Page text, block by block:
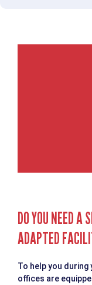
DO YOU NEED A
ADAPTED
To help you
offices are